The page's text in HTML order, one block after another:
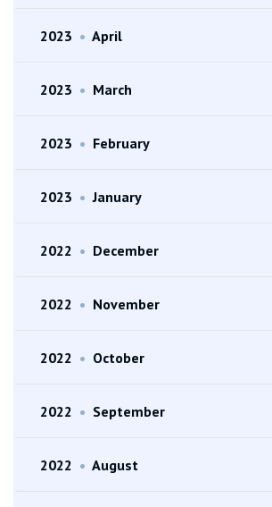
2023 • April
2023 • March
2023 • February
2023 • January
2022 • December
2022 • November
2022 • October
2022 • September
2022 • August